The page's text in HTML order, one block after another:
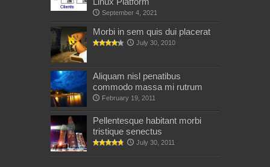
September 4, 2021
Morbi in sem quis dui placerat
July 30, 2010
Aliquam nisl penatibus
commodo massa mi rutrum
February 19, 2011
Pellentesque habitant morbi
tristique senectus
July 30, 2011